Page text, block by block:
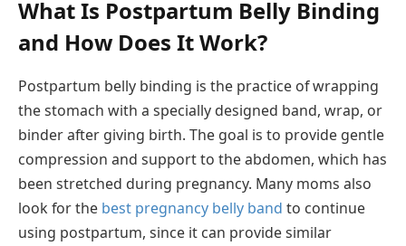
What Is Postpartum Belly Binding
and How Does It Work?
Postpartum belly binding is the practice of wrapping
the stomach with a specially designed band, wrap, or
binder after giving birth. The goal is to provide gentle
compression and support to the abdomen, which has
been stretched during pregnancy. Many moms also
look for the best pregnancy belly band to continue
using postpartum, since it can provide similar